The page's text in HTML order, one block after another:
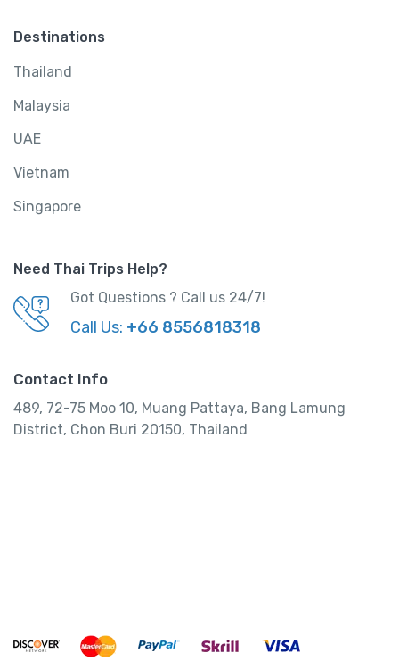
Destinations
Thailand
Malaysia
UAE
Vietnam
Singapore
Need Thai Trips Help?
Got Questions ? Call us 24/7!
Call Us: +66 8556818318
Contact Info
489, 72-75 Moo 10, Muang Pattaya, Bang Lamung
District, Chon Buri 20150, Thailand